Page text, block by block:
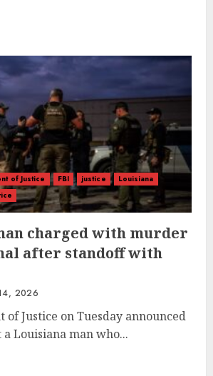
of Justice FBI justice
Louisiana
charged with murder
after standoff with
2026
of Justice on Tuesday announced
Louisiana man who...